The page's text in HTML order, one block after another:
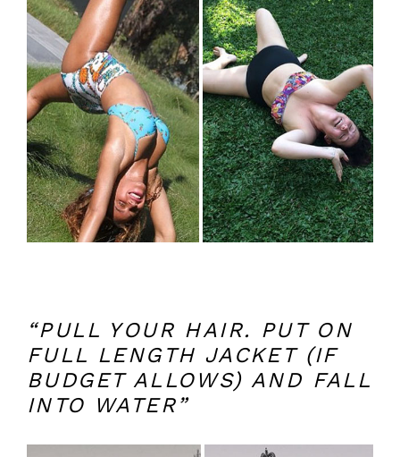
“PULL YOUR HAIR. PUT ON
FULL LENGTH JACKET (IF
BUDGET ALLOWS) AND FALL
INTO WATER”